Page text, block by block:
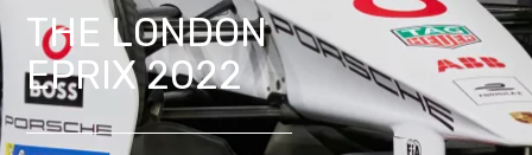
THE LONDON
EPRIX 2022